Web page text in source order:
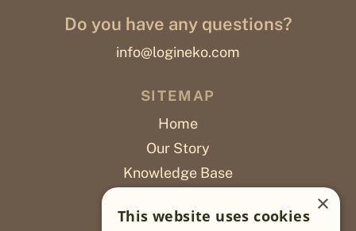
Do you have any questions?
info@logineko.com
SITEMAP
Home
Our Story
Knowledge Base
Poslovi
×
This website uses cookies